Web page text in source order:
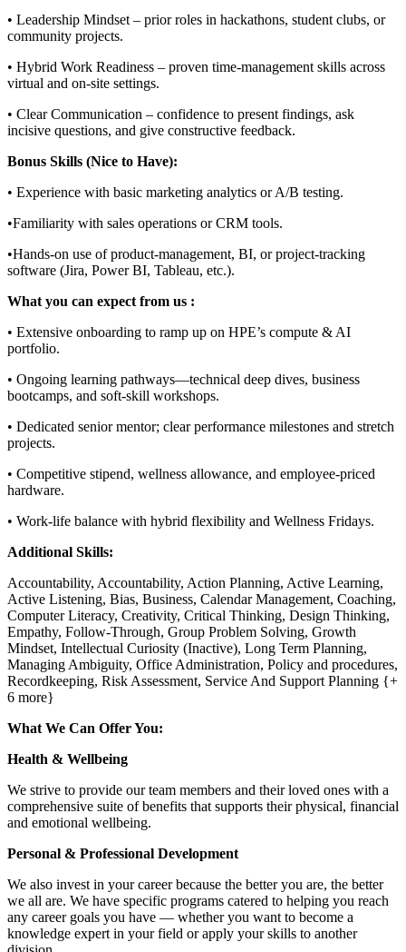
• Leadership Mindset – prior roles in hackathons, student clubs, or
community projects.
• Hybrid Work Readiness – proven time-management skills across
virtual and on-site settings.
• Clear Communication – confidence to present findings, ask
incisive questions, and give constructive feedback.
Bonus Skills (Nice to Have):
• Experience with basic marketing analytics or A/B testing.
•Familiarity with sales operations or CRM tools.
•Hands-on use of product-management, BI, or project-tracking
software (Jira, Power BI, Tableau, etc.).
What you can expect from us :
• Extensive onboarding to ramp up on HPE’s compute & AI
portfolio.
• Ongoing learning pathways—technical deep dives, business
bootcamps, and soft-skill workshops.
• Dedicated senior mentor; clear performance milestones and stretch
projects.
• Competitive stipend, wellness allowance, and employee-priced
hardware.
• Work-life balance with hybrid flexibility and Wellness Fridays.
Additional Skills:
Accountability, Accountability, Action Planning, Active Learning,
Active Listening, Bias, Business, Calendar Management, Coaching,
Computer Literacy, Creativity, Critical Thinking, Design Thinking,
Empathy, Follow-Through, Group Problem Solving, Growth
Mindset, Intellectual Curiosity (Inactive), Long Term Planning,
Managing Ambiguity, Office Administration, Policy and procedures,
Recordkeeping, Risk Assessment, Service And Support Planning {+
6 more}
What We Can Offer You:
Health & Wellbeing
We strive to provide our team members and their loved ones with a
comprehensive suite of benefits that supports their physical, financial
and emotional wellbeing.
Personal & Professional Development
We also invest in your career because the better you are, the better
we all are. We have specific programs catered to helping you reach
any career goals you have — whether you want to become a
knowledge expert in your field or apply your skills to another